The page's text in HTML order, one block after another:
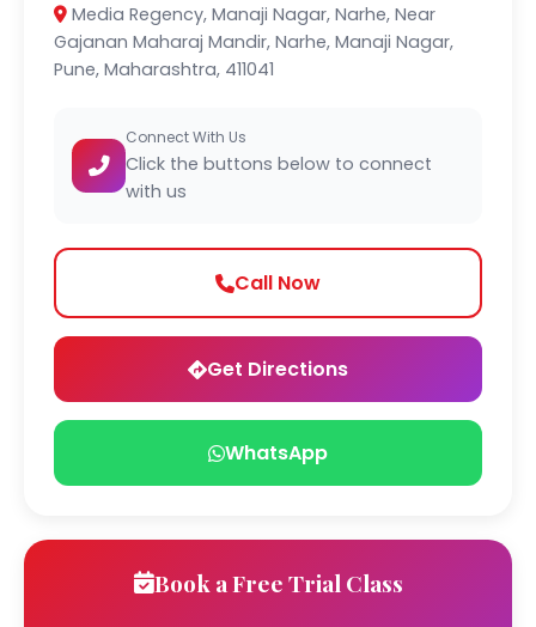
Media Regency, Manaji Nagar, Narhe, Near
Gajanan Maharaj Mandir, Narhe, Manaji Nagar,
Pune, Maharashtra, 411041
Connect With Us
Click the buttons below to connect
with us
Call Now
Get Directions
WhatsApp
Book a Free Trial Class